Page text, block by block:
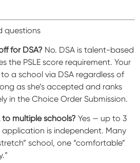
questions
for DSA? No. DSA is talent-based
the PSLE score requirement. Your
a school via DSA regardless of
as she’s accepted and ranks
in the Choice Order Submission.
multiple schools? Yes — up to 3
application is independent. Many
school, one “comfortable”